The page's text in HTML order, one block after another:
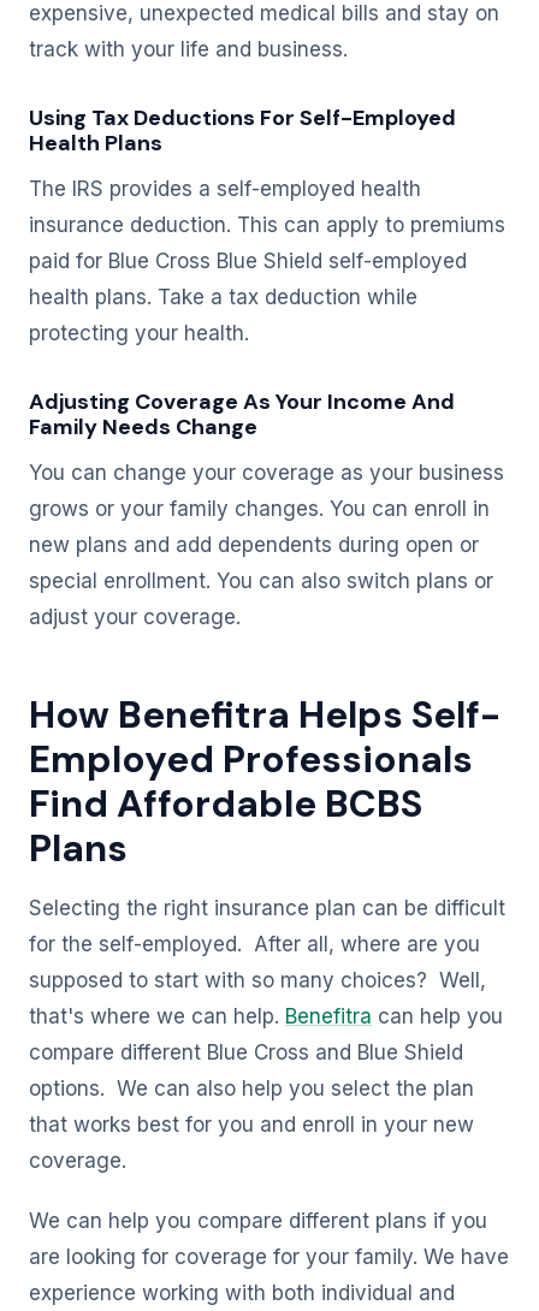
expensive, unexpected medical bills and stay on
track with your life and business.
Using Tax Deductions For Self-Employed
Health Plans
The IRS provides a self-employed health
insurance deduction. This can apply to premiums
paid for Blue Cross Blue Shield self-employed
health plans. Take a tax deduction while
protecting your health.
Adjusting Coverage As Your Income And
Family Needs Change
You can change your coverage as your business
grows or your family changes. You can enroll in
new plans and add dependents during open or
special enrollment. You can also switch plans or
adjust your coverage.
How Benefitra Helps Self-
Employed Professionals
Find Affordable BCBS
Plans
Selecting the right insurance plan can be difficult
for the self-employed. After all, where are you
supposed to start with so many choices? Well,
that's where we can help. Benefitra can help you
compare different Blue Cross and Blue Shield
options. We can also help you select the plan
that works best for you and enroll in your new
coverage.
We can help you compare different plans if you
are looking for coverage for your family. We have
experience working with both individual and